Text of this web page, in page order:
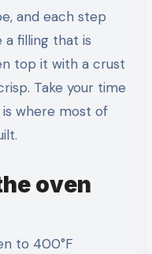
and each step
a filling that is
top it with a crust
Take your time
where most of
oven
to 400°F